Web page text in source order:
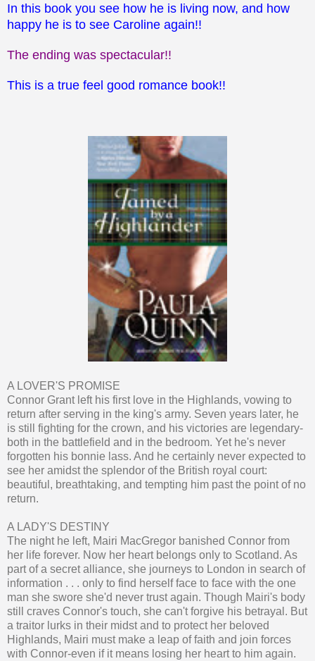
In this book you see how he is living now, and how
happy he is to see Caroline again!!
The ending was spectacular!!
This is a true feel good romance book!!
A LOVER'S PROMISE
Connor Grant left his first love in the Highlands, vowing to
return after serving in the king's army. Seven years later, he
is still fighting for the crown, and his victories are legendary-
both in the battlefield and in the bedroom. Yet he's never
forgotten his bonnie lass. And he certainly never expected to
see her amidst the splendor of the British royal court:
beautiful, breathtaking, and tempting him past the point of no
return.
A LADY'S DESTINY
The night he left, Mairi MacGregor banished Connor from
her life forever. Now her heart belongs only to Scotland. As
part of a secret alliance, she journeys to London in search of
information . . . only to find herself face to face with the one
man she swore she'd never trust again. Though Mairi's body
still craves Connor's touch, she can't forgive his betrayal. But
a traitor lurks in their midst and to protect her beloved
Highlands, Mairi must make a leap of faith and join forces
with Connor-even if it means losing her heart to him again.